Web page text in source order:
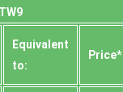
Equivalent
to:
Prіce*